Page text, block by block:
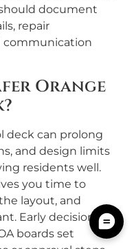
document
repair
communication
Orange
deck can prolong
and design limits
residents well.
you time to
layout, and
Early decisions
boards set